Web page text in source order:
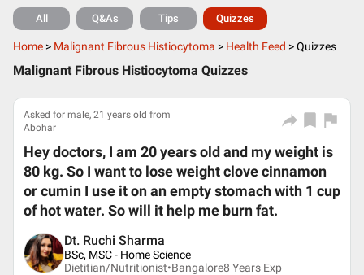
All Q&As Tips Quizzes
Home > Malignant Fibrous Histiocytoma > Health Feed >Quizzes
Malignant Fibrous Histiocytoma Quizzes
Asked for male, 21 years old from
Abohar
Hey doctors, I am 20 years old and my weight is
80 kg. So I want to lose weight clove cinnamon
or cumin I use it on an empty stomach with 1 cup
of hot water. So will it help me burn fat.
Dt. Ruchi Sharma
BSc, MSC - Home Science
Dietitian/Nutritionist•Bangalore8 Years Exp